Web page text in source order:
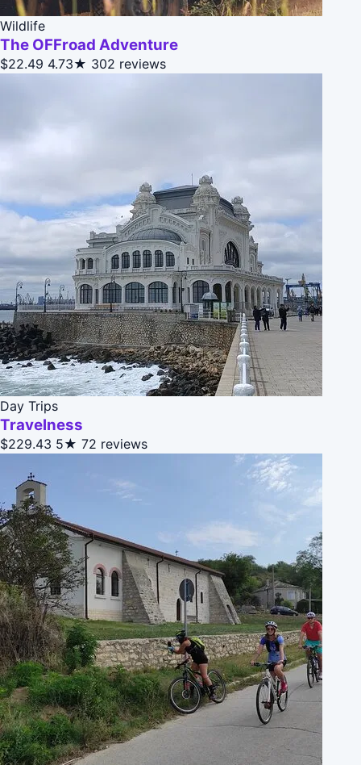
Wildlife
The OFFroad Adventure
$22.49 4.73★ 302 reviews
Day Trips
Travelness
$229.43 5★ 72 reviews